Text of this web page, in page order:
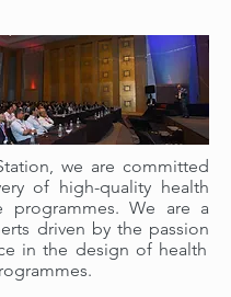
, we are committed
of high-quality health
programmes. We are a
driven by the passion
in the design of health